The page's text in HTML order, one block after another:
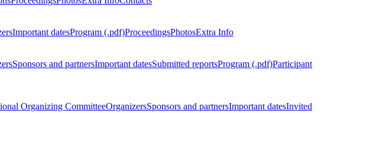
Important datesProgram (.pdf)ProceedingsPhotosExtra Info
Sponsors and partnersImportant datesSubmitted reportsProgram (.pdf)Participant
Organizing CommitteeOrganizersSponsors and partnersImportant datesInvited